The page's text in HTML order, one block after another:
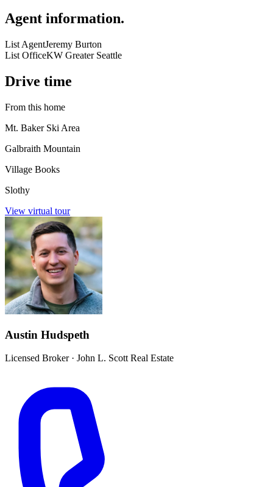
Agent information.
List AgentJeremy Burton
List OfficeKW Greater Seattle
Drive time
From this home
Mt. Baker Ski Area
Galbraith Mountain
Village Books
Slothy
View virtual tour
Austin Hudspeth
Licensed Broker· John L. Scott Real Estate